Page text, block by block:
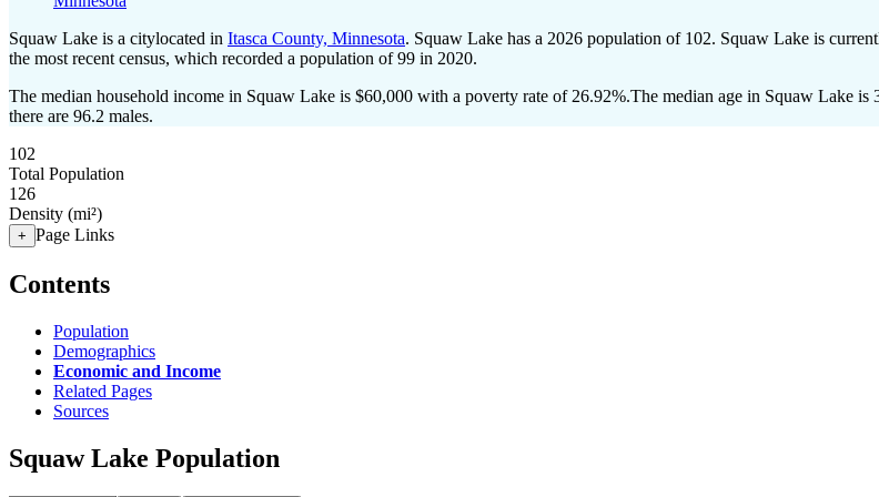
Squaw Lake is a citylocated in Itasca County, Minnesota. Squaw Lake has a 2026 population of 102. Squaw Lake is
the most recent census, which recorded a population of99 in 2020.
The median household income in Squaw Lake is $60,000 with a poverty rate of 26.92%.The median age in Squaw Lake is
there are 96.2 males.
102
Total Population
126
Density (mi²)
+ Page Links
Contents
Population
Demographics
Economic and Income
Related Pages
Sources
Squaw Lake Population